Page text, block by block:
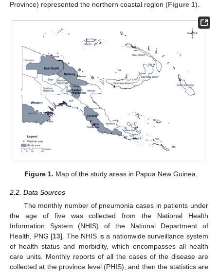
Province) represented the northern coastal region (Figure 1).
Figure 1. Map of the study areas in Papua New Guinea.
2.2. Data Sources
The monthly number of pneumonia cases in patients under
the age of five was collected from the National Health
Information System (NHIS) of the National Department of
Health, PNG [13]. The NHIS is a nationwide surveillance system
of health status and morbidity, which encompasses all health
care units. Monthly reports of all the cases of the disease are
collected at the province level (PHIS), and then the statistics are